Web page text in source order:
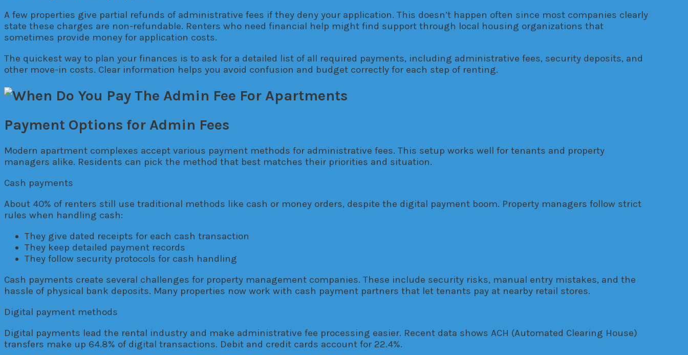
A few properties give partial refunds of administrative fees if they deny your application. This doesn’t happen often since most companies clearly
state these charges are non-refundable. Renters who need financial help might find support through local housing organizations that
sometimes provide money for application costs.
The quickest way to plan your finances is to ask for a detailed list of all required payments, including administrative fees, security deposits, and
other move-in costs. Clear information helps you avoid confusion and budget correctly for each step of renting.
Payment Options for Admin Fees
Modern apartment complexes accept various payment methods for administrative fees. This setup works well for tenants and property
managers alike. Residents can pick the method that best matches their priorities and situation.
Cash payments
About 40% of renters still use traditional methods like cash or money orders, despite the digital payment boom. Property managers follow strict
rules when handling cash:
They give dated receipts for each cash transaction
They keep detailed payment records
They follow security protocols for cash handling
Cash payments create several challenges for property management companies. These include security risks, manual entry mistakes, and the
hassle of physical bank deposits. Many properties now work with cash payment partners that let tenants pay at nearby retail stores.
Digital payment methods
Digital payments lead the rental industry and make administrative fee processing easier. Recent data shows ACH (Automated Clearing House)
transfers make up 64.8% of digital transactions. Debit and credit cards account for 22.4%.